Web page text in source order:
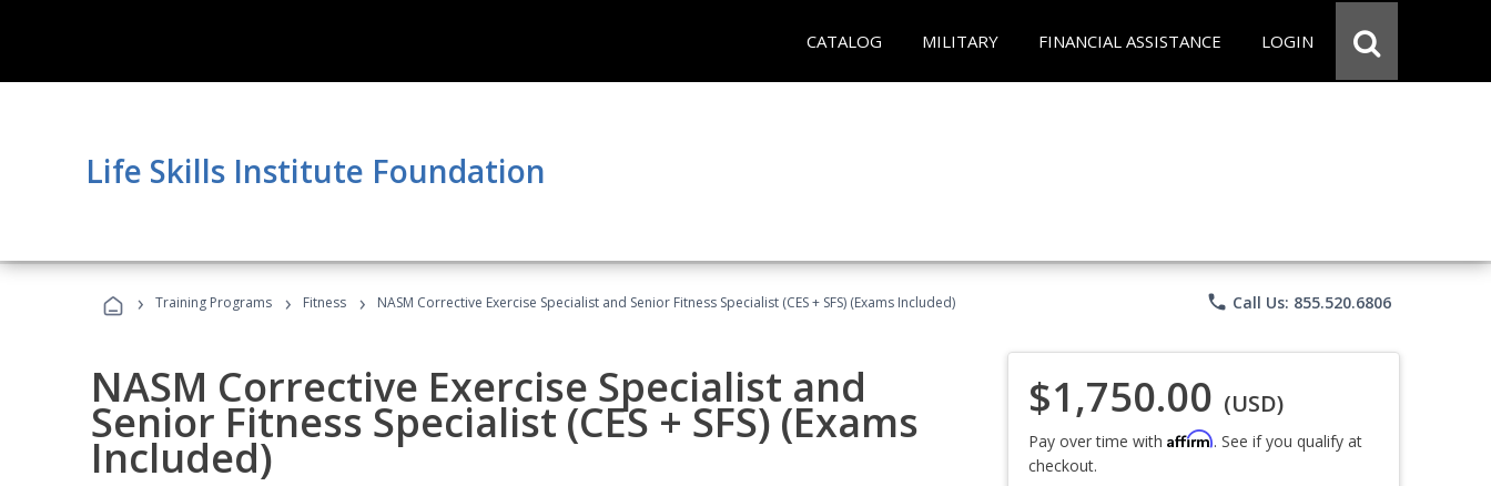
CATALOG MILITARY FINANCIAL ASSISTANCE LOGIN
Life Skills Institute Foundation
› Training Programs › Fitness › NASM Corrective Exercise Specialist and Senior Fitness Specialist (CES + SFS) (Exams Included) phone Call Us: 855.520.6806
NASM Corrective Exercise Specialist and
Senior Fitness Specialist (CES + SFS) (Exams
Included)
$1,750.00 (USD)
Pay over time with Affirm. See if you qualify at
checkout.